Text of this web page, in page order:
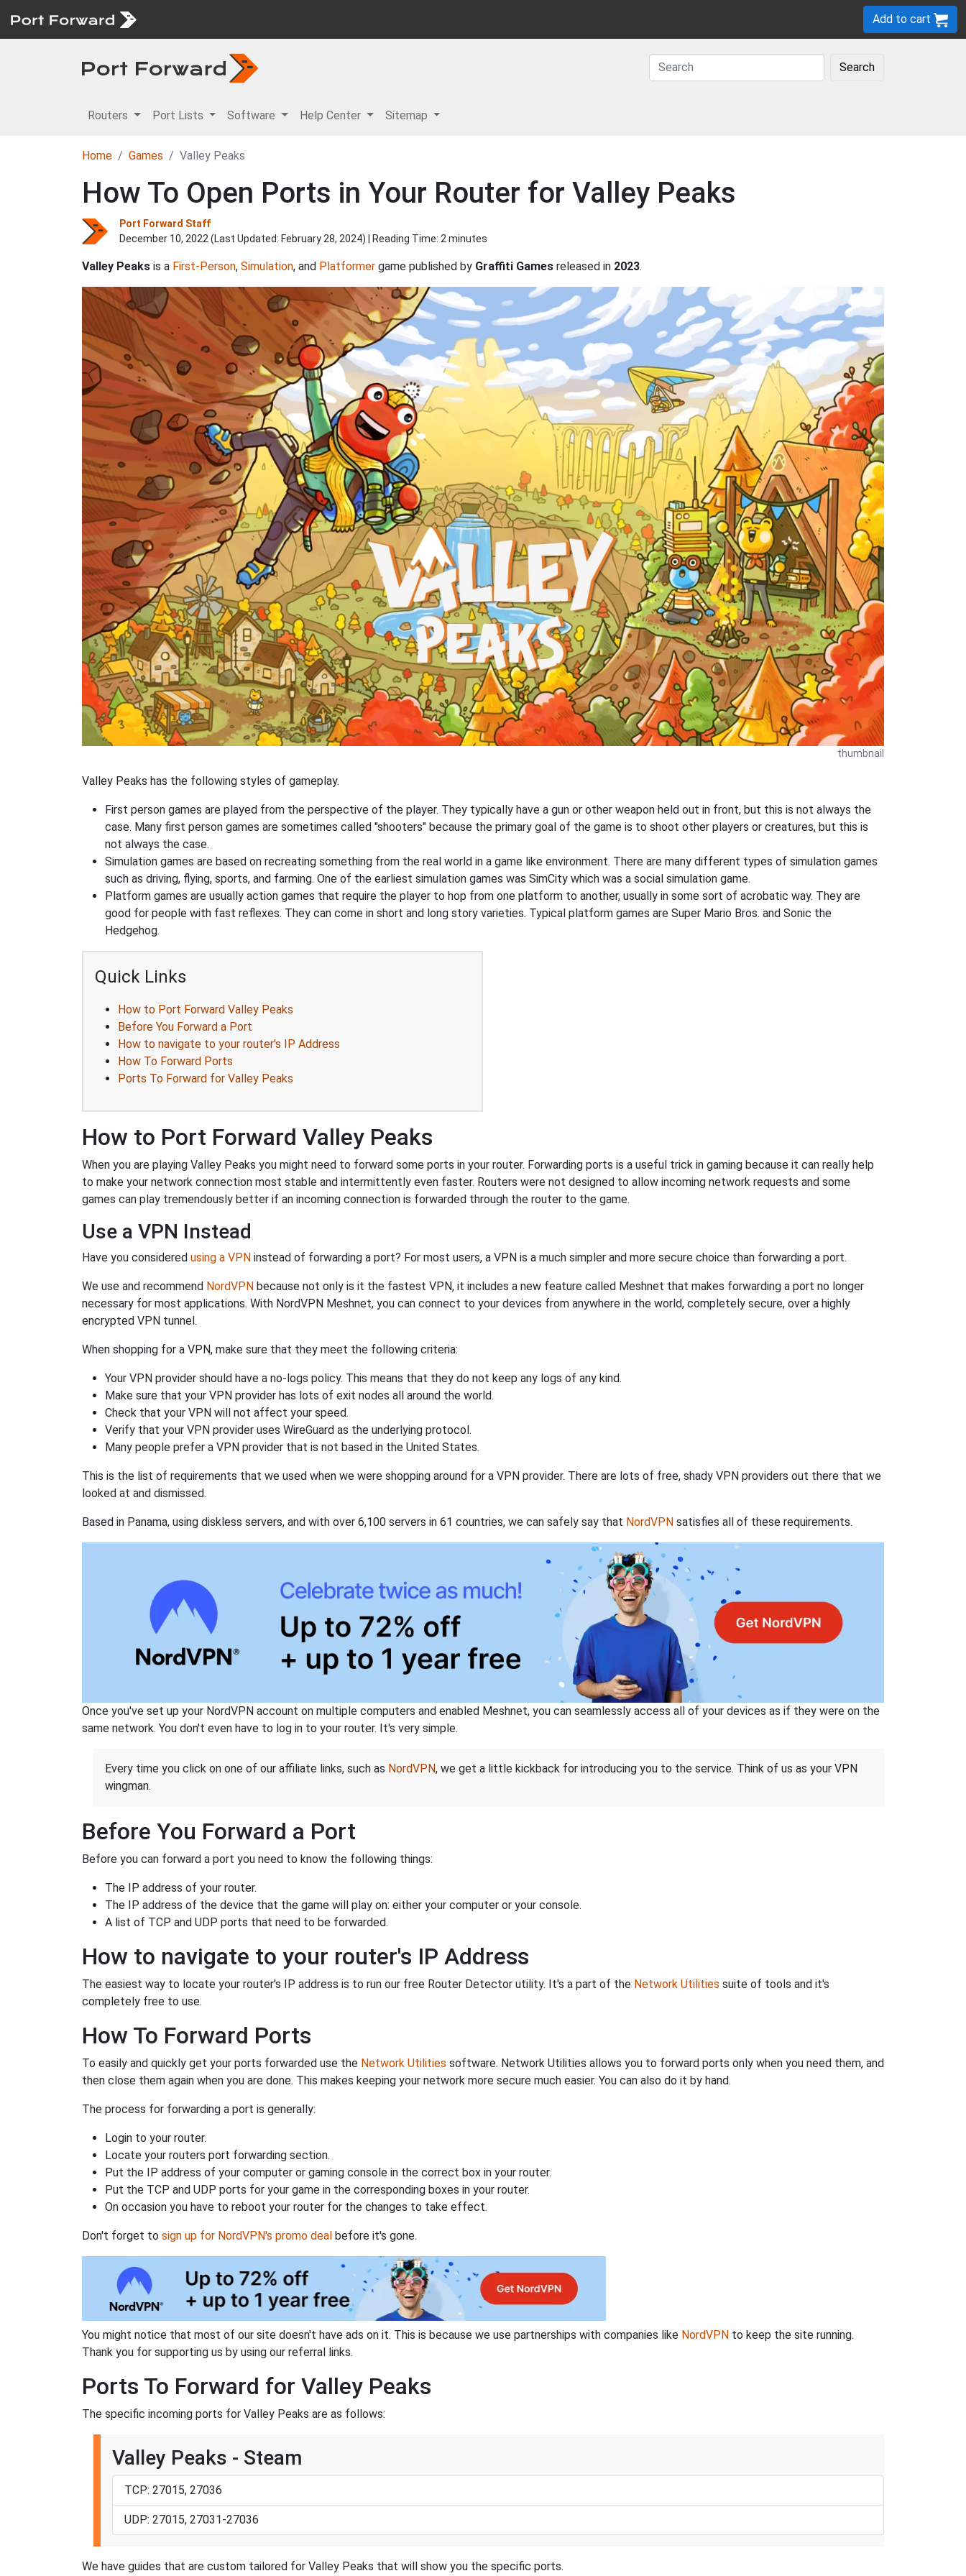
Add to cart
Search
Routers Port Lists Software Help Center Sitemap
Home Games Valley Peaks
How To Open Ports in Your Router for Valley Peaks
Port Forward Staff
December 10, 2022 (Last Updated: February 28, 2024) | Reading Time: 2 minutes
Valley Peaks is a First-Person, Simulation, and Platformer game published by Graffiti Games released in 2023.
thumbnail
Valley Peaks has the following styles of gameplay.
First person games are played from the perspective of the player. They typically have a gun or other weapon held out in front, but this is not always the
case. Many first person games are sometimes called "shooters" because the primary goal of the game is to shoot other players or creatures, but this is
not always the case.
Simulation games are based on recreating something from the real world in a game like environment. There are many different types of simulation games
such as driving, flying, sports, and farming. One of the earliest simulation games was SimCity which was a social simulation game.
Platform games are usually action games that require the player to hop from one platform to another, usually in some sort of acrobatic way. They are
good for people with fast reflexes. They can come in short and long story varieties. Typical platform games are Super Mario Bros. and Sonic the
Hedgehog.
Quick Links
How to Port Forward Valley Peaks
Before You Forward a Port
How to navigate to your router's IP Address
How To Forward Ports
Ports To Forward for Valley Peaks
How to Port Forward Valley Peaks
When you are playing Valley Peaks you might need to forward some ports in your router. Forwarding ports is a useful trick in gaming because it can really help
to make your network connection most stable and intermittently even faster. Routers were not designed to allow incoming network requests and some
games can play tremendously better if an incoming connection is forwarded through the router to the game.
Use a VPN Instead
Have you considered using a VPN instead of forwarding a port? For most users, a VPN is a much simpler and more secure choice than forwarding a port.
We use and recommend NordVPN because not only is it the fastest VPN, it includes a new feature called Meshnet that makes forwarding a port no longer
necessary for most applications. With NordVPN Meshnet, you can connect to your devices from anywhere in the world, completely secure, over a highly
encrypted VPN tunnel.
When shopping for a VPN, make sure that they meet the following criteria:
Your VPN provider should have a no-logs policy. This means that they do not keep any logs of any kind.
Make sure that your VPN provider has lots of exit nodes all around the world.
Check that your VPN will not affect your speed.
Verify that your VPN provider uses WireGuard as the underlying protocol.
Many people prefer a VPN provider that is not based in the United States.
This is the list of requirements that we used when we were shopping around for a VPN provider. There are lots of free, shady VPN providers out there that we
looked at and dismissed.
Based in Panama, using diskless servers, and with over 6,100 servers in 61 countries, we can safely say that NordVPN satisfies all of these requirements.
Once you've set up your NordVPN account on multiple computers and enabled Meshnet, you can seamlessly access all of your devices as if they were on the
same network. You don't even have to log in to your router. It's very simple.
Every time you click on one of our affiliate links, such as NordVPN, we get a little kickback for introducing you to the service. Think of us as your VPN
wingman.
Before You Forward a Port
Before you can forward a port you need to know the following things:
The IP address of your router.
The IP address of the device that the game will play on: either your computer or your console.
A list of TCP and UDP ports that need to be forwarded.
How to navigate to your router's IP Address
The easiest way to locate your router's IP address is to run our free Router Detector utility. It's a part of the Network Utilities suite of tools and it's
completely free to use.
How To Forward Ports
To easily and quickly get your ports forwarded use the Network Utilities software. Network Utilities allows you to forward ports only when you need them, and
then close them again when you are done. This makes keeping your network more secure much easier. You can also do it by hand.
The process for forwarding a port is generally:
Login to your router.
Locate your routers port forwarding section.
Put the IP address of your computer or gaming console in the correct box in your router.
Put the TCP and UDP ports for your game in the corresponding boxes in your router.
On occasion you have to reboot your router for the changes to take effect.
Don't forget to sign up for NordVPN's promo deal before it's gone.
You might notice that most of our site doesn't have ads on it. This is because we use partnerships with companies like NordVPN to keep the site running.
Thank you for supporting us by using our referral links.
Ports To Forward for Valley Peaks
The specific incoming ports for Valley Peaks are as follows:
Valley Peaks - Steam
TCP: 27015, 27036
UDP: 27015, 27031-27036
We have guides that are custom tailored for Valley Peaks that will show you the specific ports.